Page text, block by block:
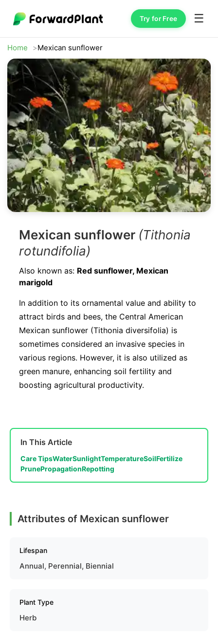
Try for Free ☰
Home Mexican sunflower
Mexican sunflower (Tithonia
rotundifolia)
Also known as: Red sunflower, Mexican
marigold
In addition to its ornamental value and ability to
attract birds and bees, the Central American
Mexican sunflower (Tithonia diversifolia) is
sometimes considered an invasive species in
various regions. However, it is also utilized as
green manure, enhancing soil fertility and
boosting agricultural productivity.
In This Article
Care TipsWaterSunlightTemperatureSoilFertilize
PrunePropagationRepotting
Attributes of Mexican sunflower
Lifespan
Annual, Perennial, Biennial
Plant Type
Herb